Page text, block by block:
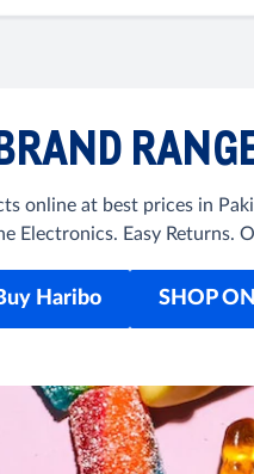
online at best prices in
Electronics. Easy Returns.
Haribo SHOP